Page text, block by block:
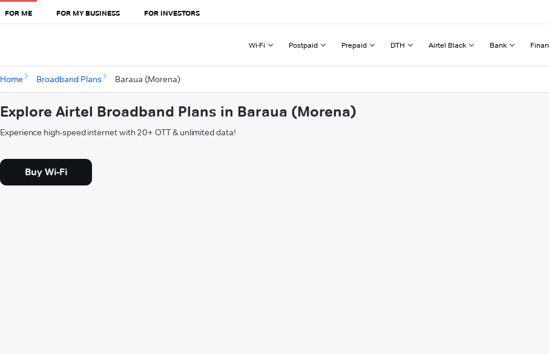
FOR ME FOR MY BUSINESS FOR INVESTORS
Wi-Fi Postpaid Prepaid DTH Airtel Black Bank
Home Broadband Plans Baraua (Morena)
Explore Airtel Broadband Plans in Baraua (Morena)
Experience high-speed internet with 20+ OTT & unlimited data!
Buy Wi-Fi